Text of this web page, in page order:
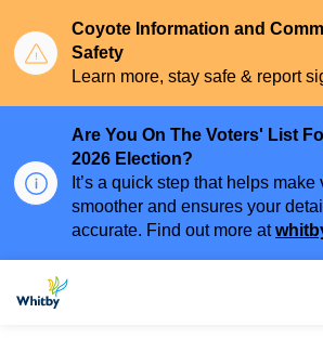
Coyote Information and
Safety
Learn more, stay safe & report
Are You On The Voters' List
2026 Election?
It’s a quick step that helps make
smoother and ensures your
accurate. Find out more at
Town of Whitby